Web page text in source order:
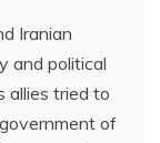
Iranian
and political
allies tried to
of